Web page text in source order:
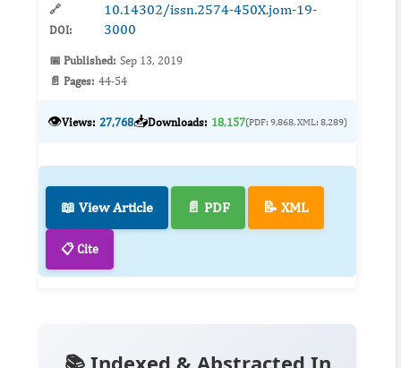
🔗
DOI:
10.14302/issn.2574-450X.jom-19-
3000
📅 Published: Sep 13, 2019
📄 Pages: 44-54
👁️Views: 27,768📥Downloads: 18,157(PDF: 9,868, XML: 8,289)
📖 View Article 📄 PDF 📝 XML
📋 Cite